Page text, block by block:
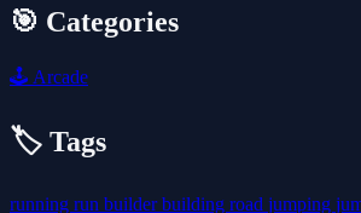
🎯 Categories
🕹️ Arcade
🏷️ Tags
running run builderbuilding road jumping